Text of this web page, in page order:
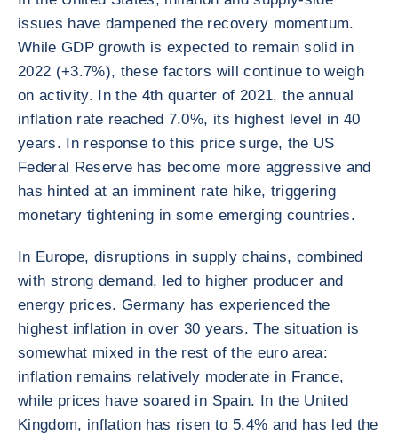
issues have dampened the recovery momentum.
While GDP growth is expected to remain solid in
2022 (+3.7%), these factors will continue to weigh
on activity. In the 4th quarter of 2021, the annual
inflation rate reached 7.0%, its highest level in 40
years. In response to this price surge, the US
Federal Reserve has become more aggressive and
has hinted at an imminent rate hike, triggering
monetary tightening in some emerging countries.
In Europe, disruptions in supply chains, combined
with strong demand, led to higher producer and
energy prices. Germany has experienced the
highest inflation in over 30 years. The situation is
somewhat mixed in the rest of the euro area:
inflation remains relatively moderate in France,
while prices have soared in Spain. In the United
Kingdom, inflation has risen to 5.4% and has led the